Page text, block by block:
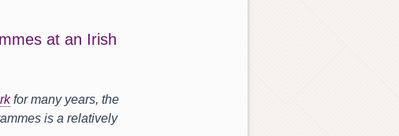
at an Irish
for many years, the
is a relatively